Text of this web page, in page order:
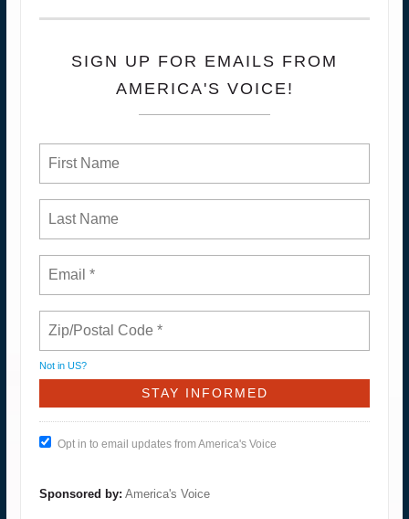
SIGN UP FOR EMAILS FROM
AMERICA'S VOICE!
Not in US?
Opt in to email updates from America's Voice
Sponsored by: America's Voice